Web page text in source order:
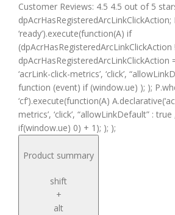
Customer Reviews: 4.5 4.5 out of 5
dpAcrHasRegisteredArcLinkClickAction;
‘ready’).execute(function(A) if
(dpAcrHasRegisteredArcLinkClickAction
dpAcrHasRegisteredArcLinkClickAction
‘acrLink-click-metrics’, ‘click’,
function (event) if (window.ue) ); );
‘cf’).execute(function(A)
metrics’, ‘click’, “allowLinkDefault” :
if(window.ue) 0) + 1); ); );
Product summary
shift
+
alt